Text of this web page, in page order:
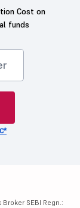
Cost on
funds
Broker SEBI Regn.: